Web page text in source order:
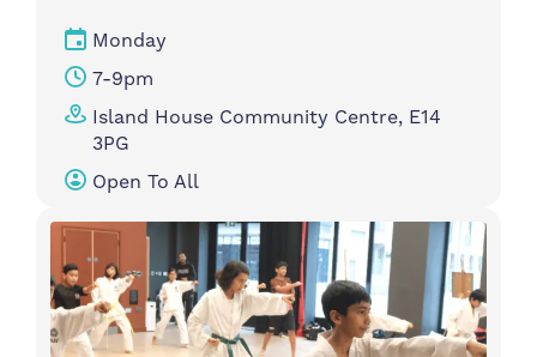
Monday
7-9pm
Island House Community Centre, E14
3PG
Open To All